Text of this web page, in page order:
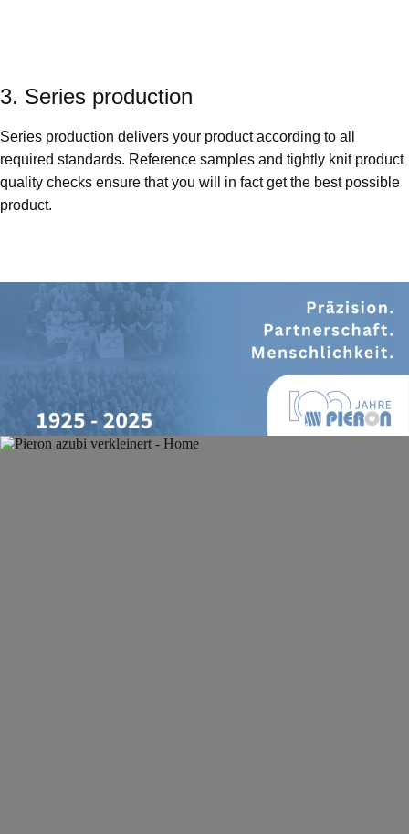
3. Series production
Series production delivers your product according to all
required standards. Reference samples and tightly knit product
quality checks ensure that you will in fact get the best possible
product.